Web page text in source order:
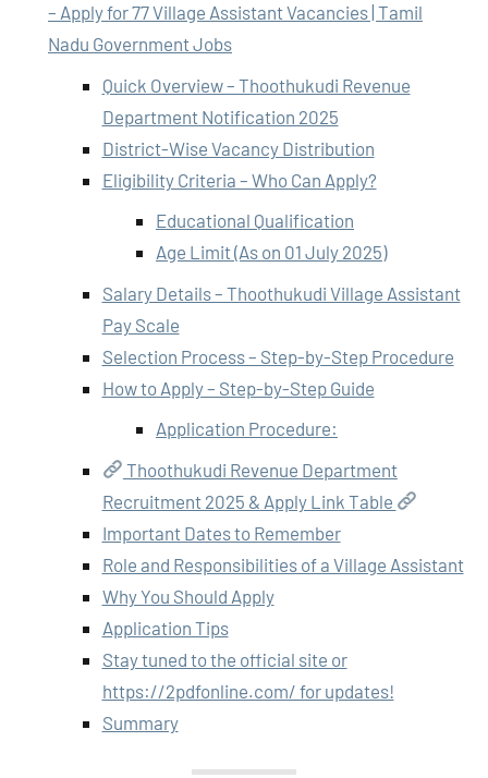
– Apply for 77 Village Assistant Vacancies | Tamil
Nadu Government Jobs
Quick Overview – Thoothukudi Revenue
Department Notification 2025
District-Wise Vacancy Distribution
Eligibility Criteria – Who Can Apply?
Educational Qualification
Age Limit (As on 01 July 2025)
Salary Details – Thoothukudi Village Assistant
Pay Scale
Selection Process – Step-by-Step Procedure
How to Apply – Step-by-Step Guide
Application Procedure:
Thoothukudi Revenue Department
Recruitment 2025 & Apply Link Table
Important Dates to Remember
Role and Responsibilities of a Village Assistant
Why You Should Apply
Application Tips
Stay tuned to the official site or
https://2pdfonline.com/ for updates!
Summary